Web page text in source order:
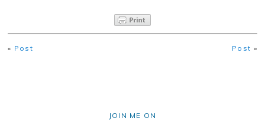
« Post Post »
JOIN ME ON